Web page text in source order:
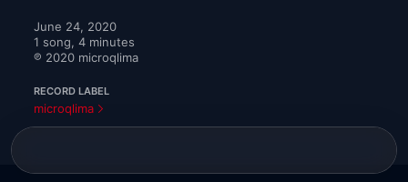
June 24, 2020
1 song, 4 minutes
℗ 2020 microqlima
RECORD LABEL
microqlima